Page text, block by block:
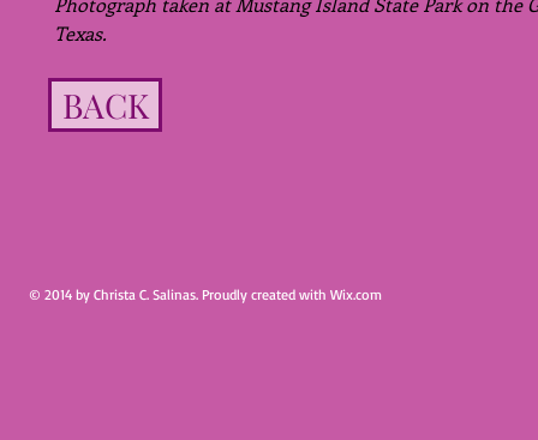
Texas.
BACK
© 2014 by Christa C. Salinas. Proudly created with Wix.com